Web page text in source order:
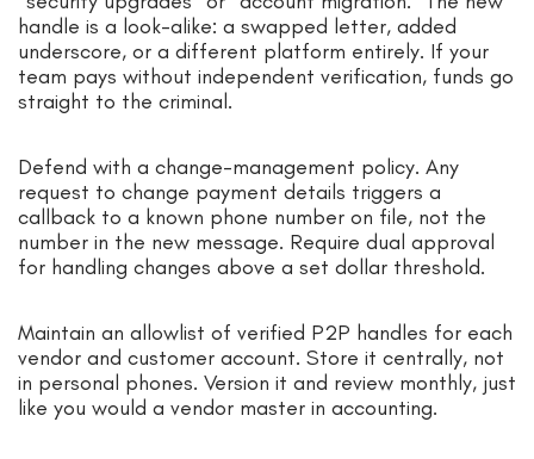
handle is a look-alike: a swapped letter, added
underscore, or a different platform entirely. If your
team pays without independent verification, funds go
straight to the criminal.
Defend with a change-management policy. Any
request to change payment details triggers a
callback to a known phone number on file, not the
number in the new message. Require dual approval
for handling changes above a set dollar threshold.
Maintain an allowlist of verified P2P handles for each
vendor and customer account. Store it centrally, not
in personal phones. Version it and review monthly, just
like you would a vendor master in accounting.